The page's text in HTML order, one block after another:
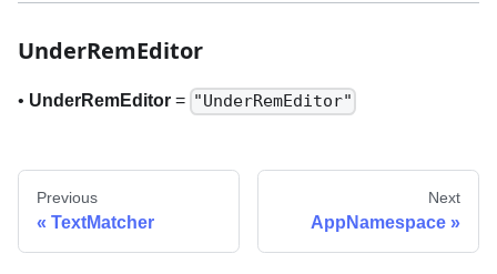
UnderRemEditor
• UnderRemEditor = "UnderRemEditor"
Previous
TextMatcher
Next
AppNamespace